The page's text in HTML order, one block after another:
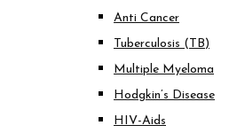
Anti Cancer
Tuberculosis (TB)
Multiple Myeloma
Hodgkin’s Disease
HIV-Aids